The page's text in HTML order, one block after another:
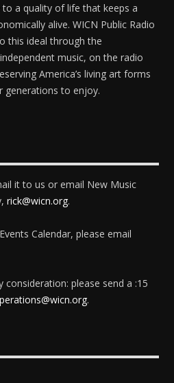
a quality of life that keeps a
alive. WICN Public Radio
this ideal through the
music, on the radio
America’s living art forms
generations to enjoy.
it to us or email New Music
rick@wicn.org.
Calendar, please email
consideration: please send a :15
.